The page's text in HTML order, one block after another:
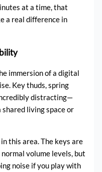
at a time, that
a real difference in
immersion of a digital
Key thuds, spring
distracting—
shared living space or
this area. The keys are
volume levels, but
noise if you play with